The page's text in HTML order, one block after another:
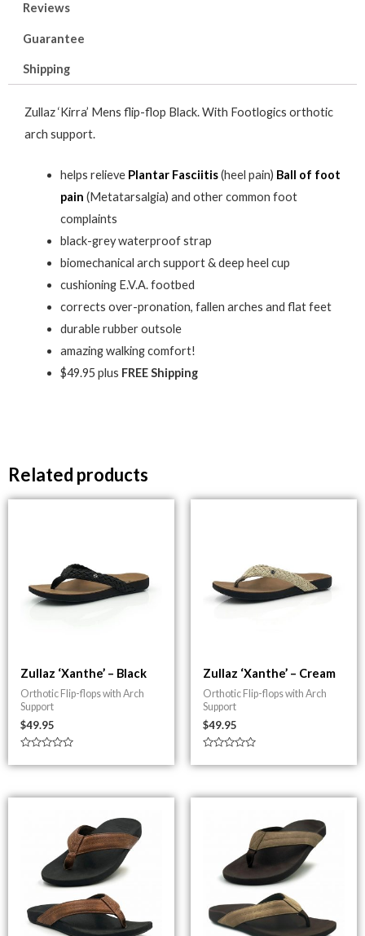
Reviews
Guarantee
Shipping
Zullaz ‘Kirra’ Mens flip-flop Black. With Footlogics orthotic
arch support.
helps relieve Plantar Fasciitis(heel pain) Ball of foot
pain (Metatarsalgia) and other common foot
complaints
black-grey waterproof strap
biomechanical arch support & deep heel cup
cushioning E.V.A. footbed
corrects over-pronation, fallen arches and flat feet
durable rubber outsole
amazing walking comfort!
$49.95 plus FREE Shipping
Related products
Zullaz ‘Xanthe’ – Black
Orthotic Flip-flops with Arch
Support
$49.95
0
5
Zullaz ‘Xanthe’ – Cream
Orthotic Flip-flops with Arch
Support
$49.95
0
5